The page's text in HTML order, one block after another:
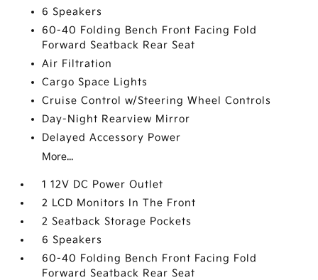
6 Speakers
60-40 Folding Bench Front Facing Fold
Forward Seatback Rear Seat
Air Filtration
Cargo Space Lights
Cruise Control w/Steering Wheel Controls
Day-Night Rearview Mirror
Delayed Accessory Power
More...
1 12V DC Power Outlet
2 LCD Monitors In The Front
2 Seatback Storage Pockets
6 Speakers
60-40 Folding Bench Front Facing Fold
Forward Seatback Rear Seat